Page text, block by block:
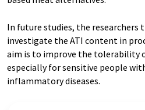
In future studies, the researchers
investigate the ATI content in
aim is to improve the tolerability
especially for sensitive people
inflammatory diseases.